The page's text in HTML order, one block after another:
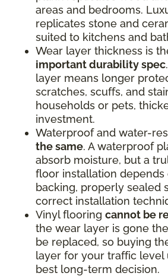
areas and bedrooms.
replicates stone and
suited to kitchens and
Wear layer thickness is
important durability spec
layer means longer
scratches, scuffs, and
households or pets,
investment.
Waterproof and water-
the same. A waterproof
absorb moisture, but a
floor installation
backing, properly sealed
correct installation
Vinyl flooring cannot be
the wear layer is gone
be replaced, so buying
layer for your traffic level
best long-term decision.